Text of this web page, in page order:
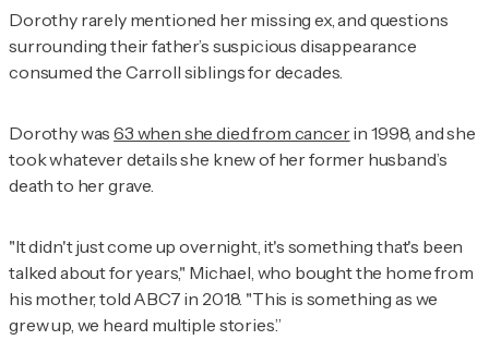
Dorothy rarely mentioned her missing ex, and questions
surrounding their father’s suspicious disappearance
consumed the Carroll siblings for decades.
Dorothy was63 when she died from cancerin 1998, and she
took whatever details she knew of her former husband’s
death to her grave.
"It didn't just come up overnight, it's something that's been
talked about for years," Michael, who bought the home from
his mother, told ABC7 in 2018. "This is something as we
grew up, we heard multiple stories.”